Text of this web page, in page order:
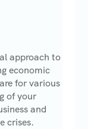
approach to
economic
for various
of your
and
crises.